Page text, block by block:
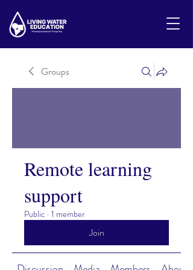
Groups
Remote learning
support
Public · 1 member
Join